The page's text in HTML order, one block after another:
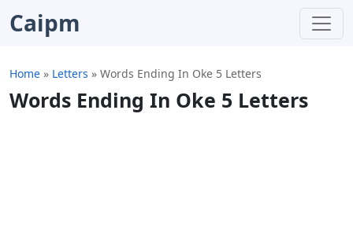
Caipm
Home » Letters » Words Ending In Oke 5 Letters
Words Ending In Oke 5 Letters